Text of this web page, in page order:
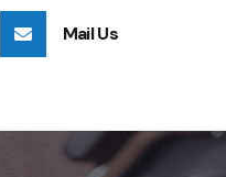
Mail Us